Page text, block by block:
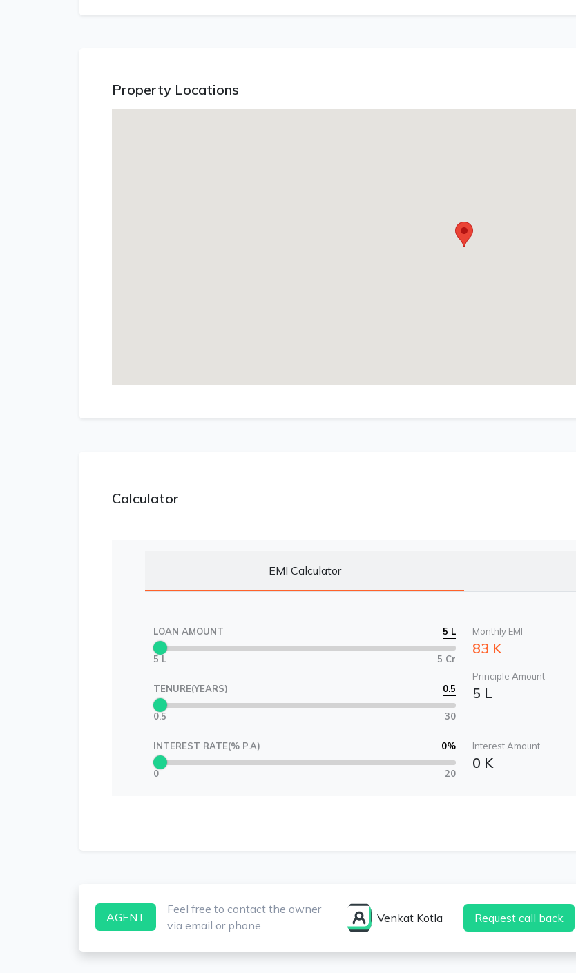
Property Locations
Calculator
EMI Calculator
LOAN AMOUNT 5 L
5 L 5 Cr
TENURE(YEARS) 0.5
0.5 30
INTEREST RATE(% P.A) 0%
0 20
Monthly EMI
83 K
Principle Amount
5 L
Interest Amount
0 K
AGENT
Feel free to contact the owner
via email or phone
Venkat Kotla Request call back